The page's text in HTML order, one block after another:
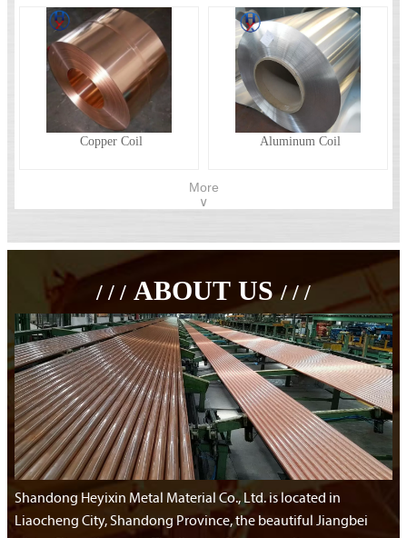
Copper Coil Aluminum Coil
More
∨
/ / / ABOUT US/ / /
Shandong Heyixin Metal Material Co., Ltd. is located in
Liaocheng City, Shandong Province, the beautiful Jiangbei